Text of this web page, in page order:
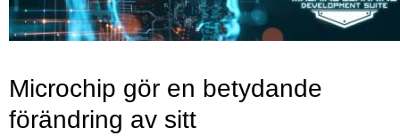
Microchip gör en betydande
förändring av sitt